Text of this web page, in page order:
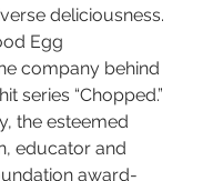
deliciousness.
Egg
company behind
series “Chopped.”
the esteemed
educator and
award-